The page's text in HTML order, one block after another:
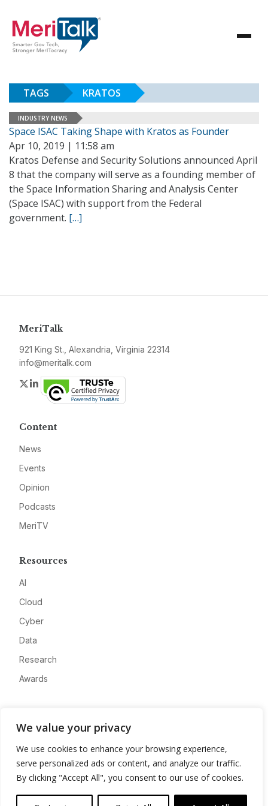
We value your privacy
We use cookies to enhance your browsing experience,
serve personalized ads or content, and analyze our traffic.
By clicking "Accept All", you consent to our use of cookies.
TAGS KRATOS
INDUSTRY NEWS
Space ISAC Taking Shape with Kratos as Founder
Apr 10, 2019 | 11:58 am
Kratos Defense and Security Solutions announced April
8 that the company will serve as a founding member of
the Space Information Sharing and Analysis Center
(Space ISAC) with support from the Federal
government. […]
MeriTalk
921 King St., Alexandria, Virginia 22314
info@meritalk.com
Twitter
LinkedIn
Content
News
Events
Opinion
Podcasts
MeriTV
Resources
AI
Cloud
Cyber
Data
Research
Awards
Advertise
Contact
Privacy